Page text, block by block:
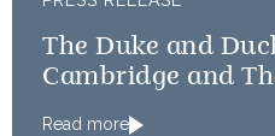
The Duke and
Cambridge and
Read more